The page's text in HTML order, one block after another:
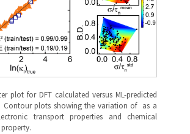
plot for DFT calculated versus ML-predicted
Contour plots showing the variation of as a
transport properties and chemical